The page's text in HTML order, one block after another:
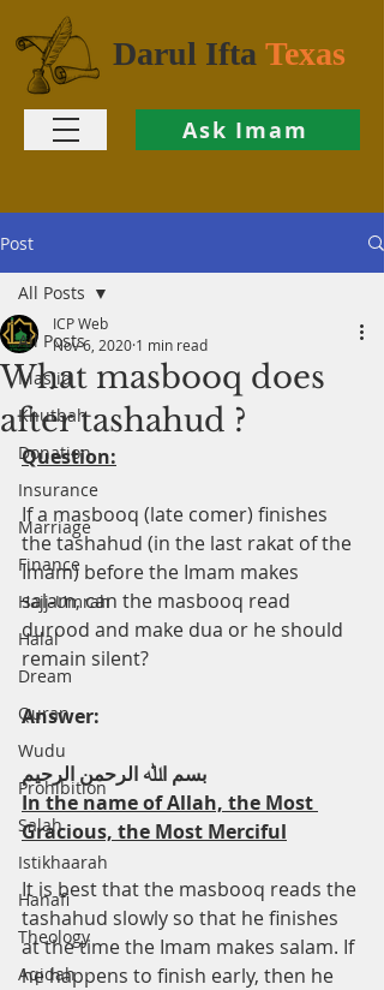
Darul Ifta Texas
Ask Imam
Post
All Posts
Masjid
Khutbah
Donation
Insurance
Marriage
Finance
Hajj-Umrah
Halal
Dream
Quran
Wudu
Prohibition
Salah
Istikhaarah
Hanafi
Theology
Aqidah
All Posts
What masbooq does
after tashahud ?
ICP Web
Nov 6, 2020 1 min read
Question:
If a masbooq (late comer) finishes
the tashahud (in the last rakat of the
Imam) before the Imam makes
salam, can the masbooq read
durood and make dua or he should
remain silent?
Answer:
ﺑﺴﻢ اﷲ اﻟﺮﺣﻤﻦ اﻟﺮﺣﯿﻢ
In the name of Allah, the Most
Gracious, the Most Merciful
It is best that the masbooq reads the
tashahud slowly so that he finishes
at the time the Imam makes salam. If
he happens to finish early, then he